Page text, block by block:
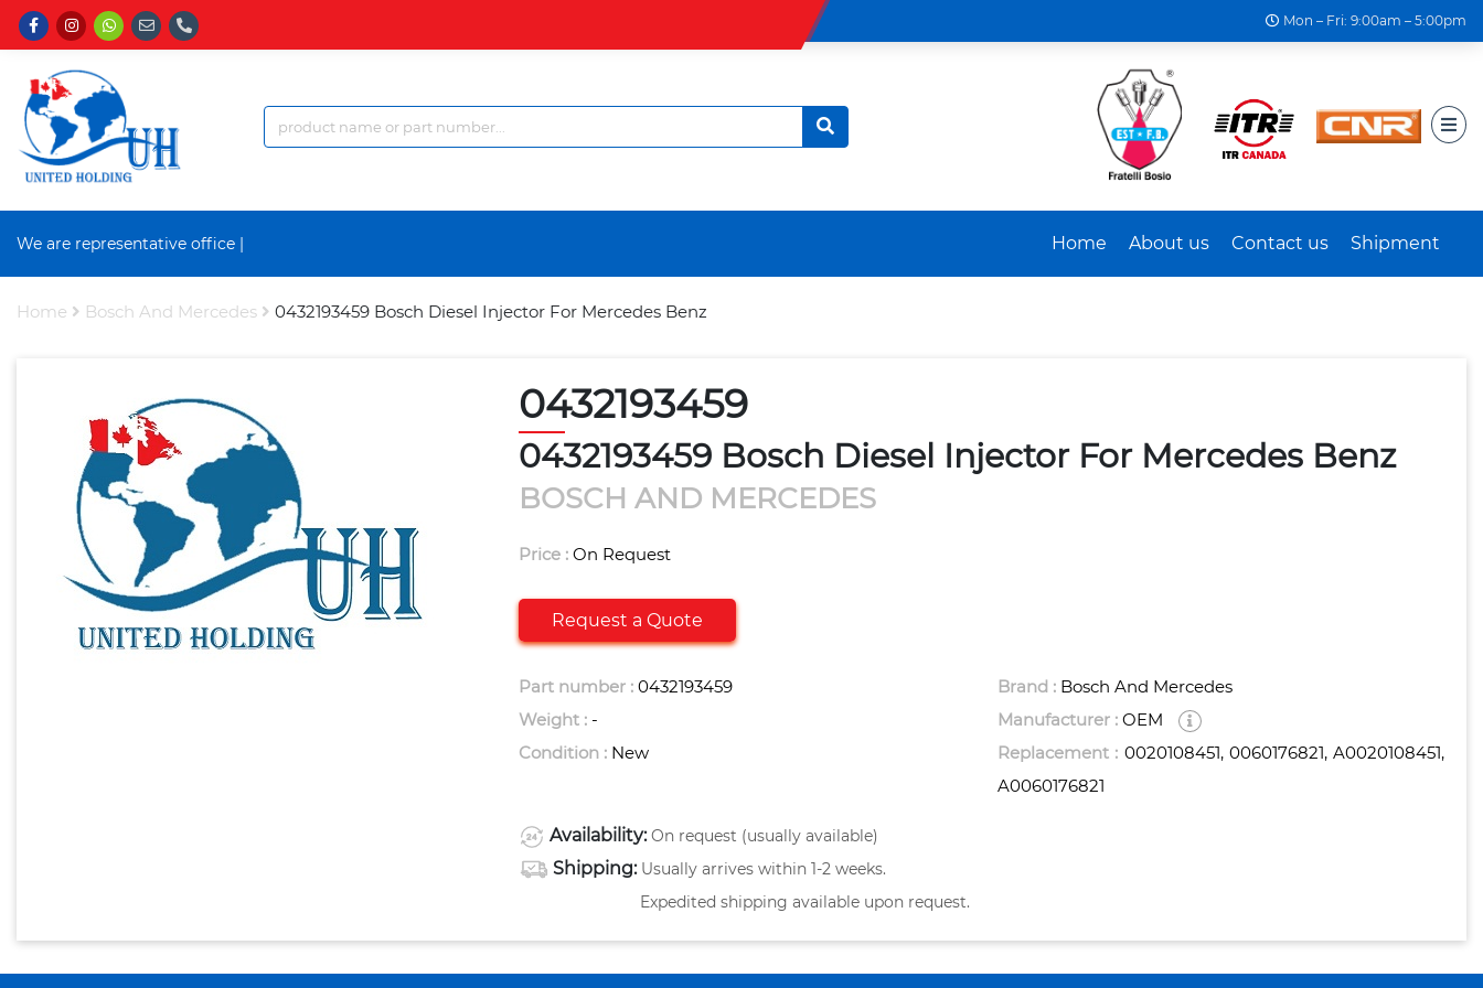
Mon – Fri: 9:00am – 5:00pm
We are representative office a Home About us Contact us Shipment
Home Bosch And Mercedes 0432193459 Bosch Diesel Injector For Mercedes Benz
0432193459
0432193459 Bosch Diesel Injector For Mercedes Benz
BOSCH AND MERCEDES
Price : On Request
Request a Quote
Part number : 0432193459
Weight : -
Condition : New
Brand : Bosch And Mercedes
Manufacturer :OEM
Replacement : 0020108451, 0060176821, A0020108451,
A0060176821
Availability: On request (usually available)
Shipping: Usually arrives within 1-2 weeks.
Expedited shipping available upon request.